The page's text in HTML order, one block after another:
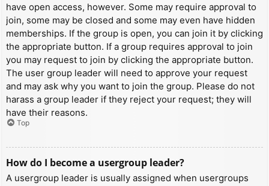
have open access, however. Some may require approval to
join, some may be closed and some may even have hidden
memberships. If the group is open, you can join it by clicking
the appropriate button. If a group requires approval to join
you may request to join by clicking the appropriate button.
The user group leader will need to approve your request
and may ask why you want to join the group. Please do not
harass a group leader if they reject your request; they will
have their reasons.
Top
How do I become a usergroup leader?
A usergroup leader is usually assigned when usergroups